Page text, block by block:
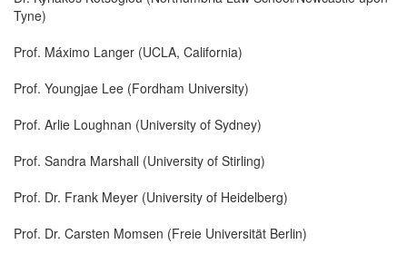
Tyne)
Prof. Máximo Langer (UCLA, California)
Prof. Youngjae Lee (Fordham University)
Prof. Arlie Loughnan (University of Sydney)
Prof. Sandra Marshall (University of Stirling)
Prof. Dr. Frank Meyer (University of Heidelberg)
Prof. Dr. Carsten Momsen (Freie Universität Berlin)